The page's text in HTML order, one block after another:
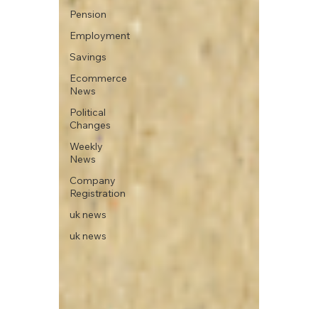
Pension
Employment
Savings
Ecommerce
News
Political
Changes
Weekly
News
Company
Registration
uk news
uk news